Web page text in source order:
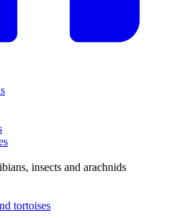
insects and arachnids
tortoises